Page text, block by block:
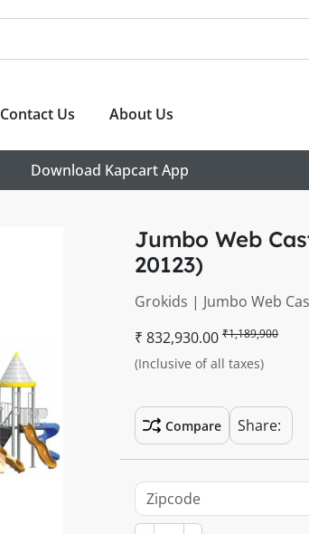
Contact Us About Us
Download Kapcart App
Jumbo Web
20123)
Grokids | Jumbo Web
₹ 832,930.00 ₹1,189,900
(Inclusive of all taxes)
Compare Share: